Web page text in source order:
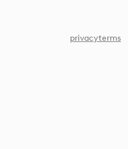
privacyterms